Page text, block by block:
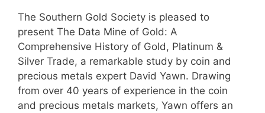
The Southern Gold Society is pleased to
present The Data Mine of Gold: A
Comprehensive History of Gold, Platinum &
Silver Trade, a remarkable study by coin and
precious metals expert David Yawn. Drawing
from over 40 years of experience in the coin
and precious metals markets, Yawn offers an